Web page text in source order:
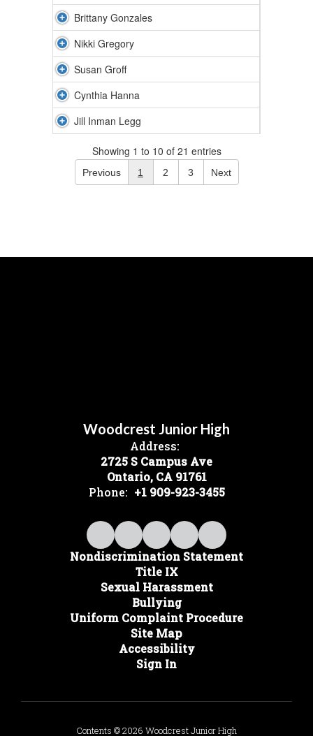
Brittany Gonzales
Nikki Gregory
Susan Groff
Cynthia Hanna
Jill Inman Legg
Showing 1 to 10 of 21 entries
Previous 1 2 3 Next
Woodcrest Junior High
Address:
2725 S Campus Ave
Ontario, CA 91761
Phone: +1 909-923-3455
Nondiscrimination Statement
Title IX
Sexual Harassment
Bullying
Uniform Complaint Procedure
Site Map
Accessibility
Sign In
Contents © 2026 Woodcrest Junior High